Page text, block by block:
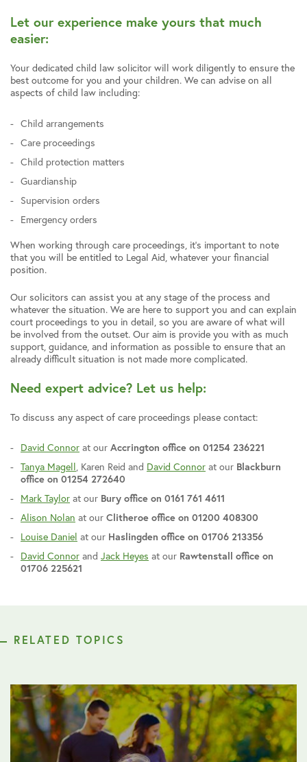
Let our experience make yours that much
easier:
Your dedicated child law solicitor will work diligently to ensure the
best outcome for you and your children. We can advise on all
aspects of child law including:
Child arrangements
Care proceedings
Child protection matters
Guardianship
Supervision orders
Emergency orders
When working through care proceedings, it’s important to note
that you will be entitled to Legal Aid, whatever your financial
position.
Our solicitors can assist you at any stage of the process and
whatever the situation. We are here to support you and can explain
court proceedings to you in detail, so you are aware of what will
be involved from the outset. Our aim is provide you with as much
support, guidance, and information as possible to ensure that an
already difficult situation is not made more complicated.
Need expert advice? Let us help:
To discuss any aspect of care proceedings please contact:
David Connor at our Accrington office on 01254 236221
Tanya Magell, Karen Reid and David Connor at our Blackburn
office on 01254 272640
Mark Taylor at our Bury office on 0161 761 4611
Alison Nolan at our Clitheroe office on 01200 408300
Louise Daniel at our Haslingden office on 01706 213356
David Connor and Jack Heyes at our Rawtenstall office on
01706 225621
RELATED TOPICS